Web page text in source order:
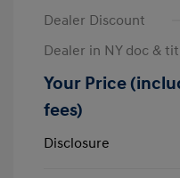
Dealer Discount
Dealer in NY doc &
Your Price
fees)
Disclosure